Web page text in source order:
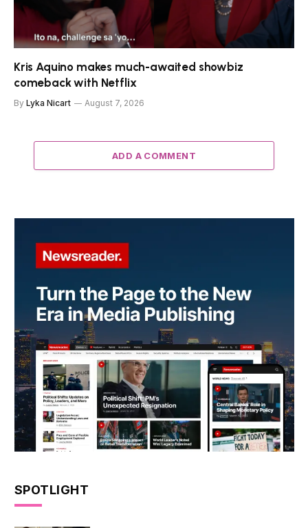
Kris Aquino makes much-awaited showbiz
comeback with Netflix
By Lyka Nicart August 7, 2026
ADD A COMMENT
SPOTLIGHT